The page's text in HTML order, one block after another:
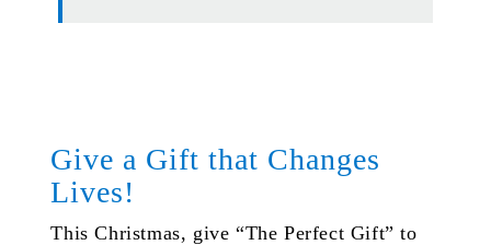
Give a Gift that Changes
Lives!
This Christmas, give “The Perfect Gift” to